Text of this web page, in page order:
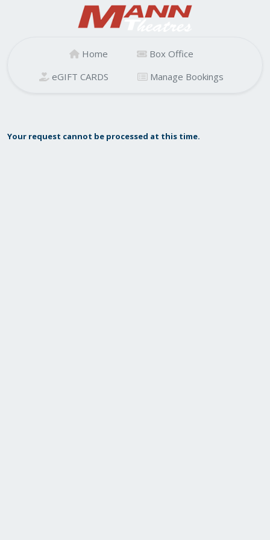
Home
Box Office
eGIFT CARDS
Manage Bookings
Your request cannot be processed at this time.